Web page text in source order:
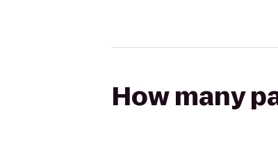
How many